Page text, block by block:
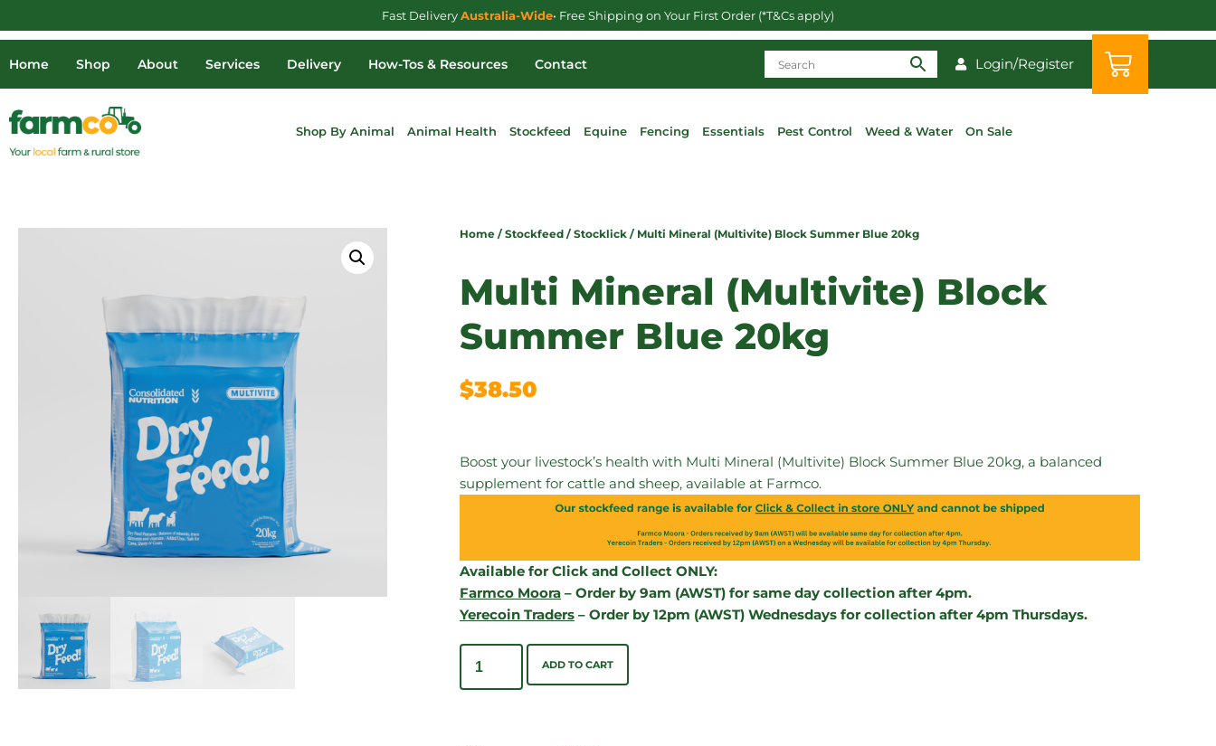
Fast DeliveryAustralia-Wide• Free Shipping on Your First Order (*T&Cs apply)
Home Shop About Services Delivery How-Tos & Resources Contact Login/Register
Shop By Animal Animal Health Stockfeed Equine Fencing Essentials Pest Control Weed & Water On Sale
Home / Stockfeed / Stocklick / Multi Mineral (Multivite) Block Summer Blue 20kg
Multi Mineral (Multivite) Block
Summer Blue 20kg
$38.50
Boost your livestock’s health with Multi Mineral (Multivite) Block Summer Blue 20kg, a balanced
supplement for cattle and sheep, available at Farmco.
Available for Click and Collect ONLY:
Farmco Moora – Order by 9am (AWST) for same day collection after 4pm.
Yerecoin Traders – Order by 12pm (AWST) Wednesdays for collection after 4pm Thursdays.
ADD TO CART